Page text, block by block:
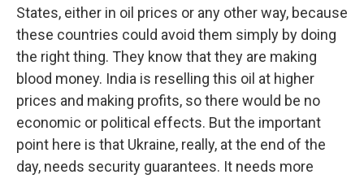
States, either in oil prices or any other way, because
these countries could avoid them simply by doing
the right thing. They know that they are making
blood money. India is reselling this oil at higher
prices and making profits, so there would be no
economic or political effects. But the important
point here is that Ukraine, really, at the end of the
day, needs security guarantees. It needs more